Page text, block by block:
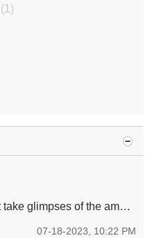
(1)
The True Christian™ does not take glimpses of the amazing witness of the glory of the Lord and make from those glimpses theories that belittle Him, shorten His arm, or deny His sovereignty or worse; His very existence! Yet, this is exactly what is celebrated, even mandated today, even among those who pretend to be Christians. Society already has about it the smell of fire and brimstone, that certain odor and ambiance of the damned. The walking spiritual dead will deliberately join the company...
07-18-2023, 10:22 PM